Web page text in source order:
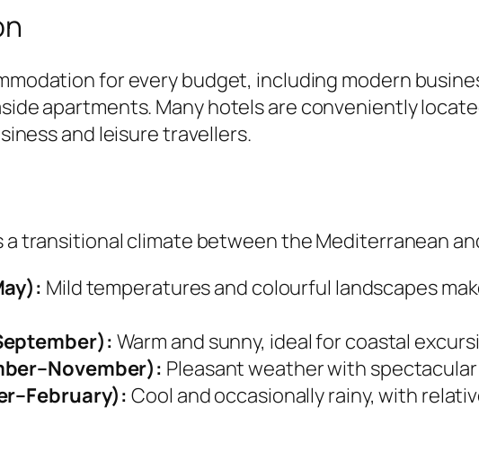
for every budget, including modern
apartments. Many hotels are conveniently
and leisure travellers.
a transitional climate between the Mediterranean
Mild temperatures and colourful landscapes
Warm and sunny, ideal for coastal
Pleasant weather with
Cool and occasionally rainy, with